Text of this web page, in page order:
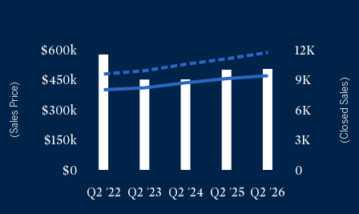
$0
$150k
$300k
$450k
$600k
(Sales Price)
0
3K
6K
9K
12K
(Closed Sales)
Q2 '22 Q2 '23 Q2 '24 Q2 '25 Q2 '26
Sales Price vs. Closed Sales
Avg Close Price
Q2 '22
$400k $479k 11522
Q2 '25 9999
10079